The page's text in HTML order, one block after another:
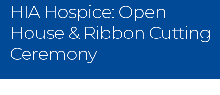
HIA Hospice: Open
House & Ribbon Cutting
Ceremony